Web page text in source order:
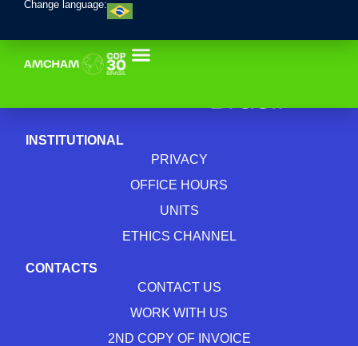
Change language:
INSTITUTIONAL
PRIVACY
OFFICE HOURS
UNITS
ETHICS CHANNEL
CONTACTS
CONTACT US
WORK WITH US
2ND COPY OF INVOICE